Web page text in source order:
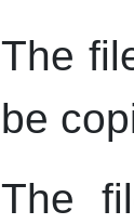
The
be
The